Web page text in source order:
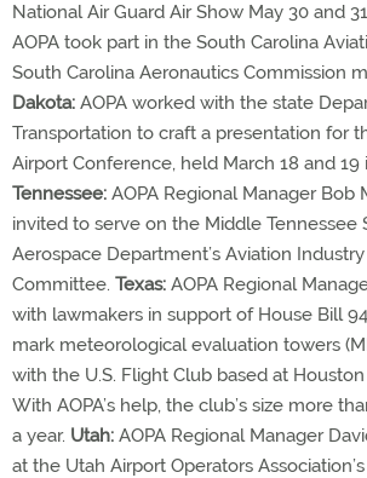
National Air Guard Air Show May 30 and
AOPA took part in the South Carolina
South Carolina Aeronautics Commission
Dakota: AOPA worked with the state
Transportation to craft a presentation for
Airport Conference, held March 18 and 19
Tennessee: AOPA Regional Manager Bob
invited to serve on the Middle Tennessee
Aerospace Department’s Aviation
Committee. Texas: AOPA Regional
with lawmakers in support of House Bill
mark meteorological evaluation towers
with the U.S. Flight Club based at
With AOPA’s help, the club’s size more
a year. Utah: AOPA Regional Manager
at the Utah Airport Operators